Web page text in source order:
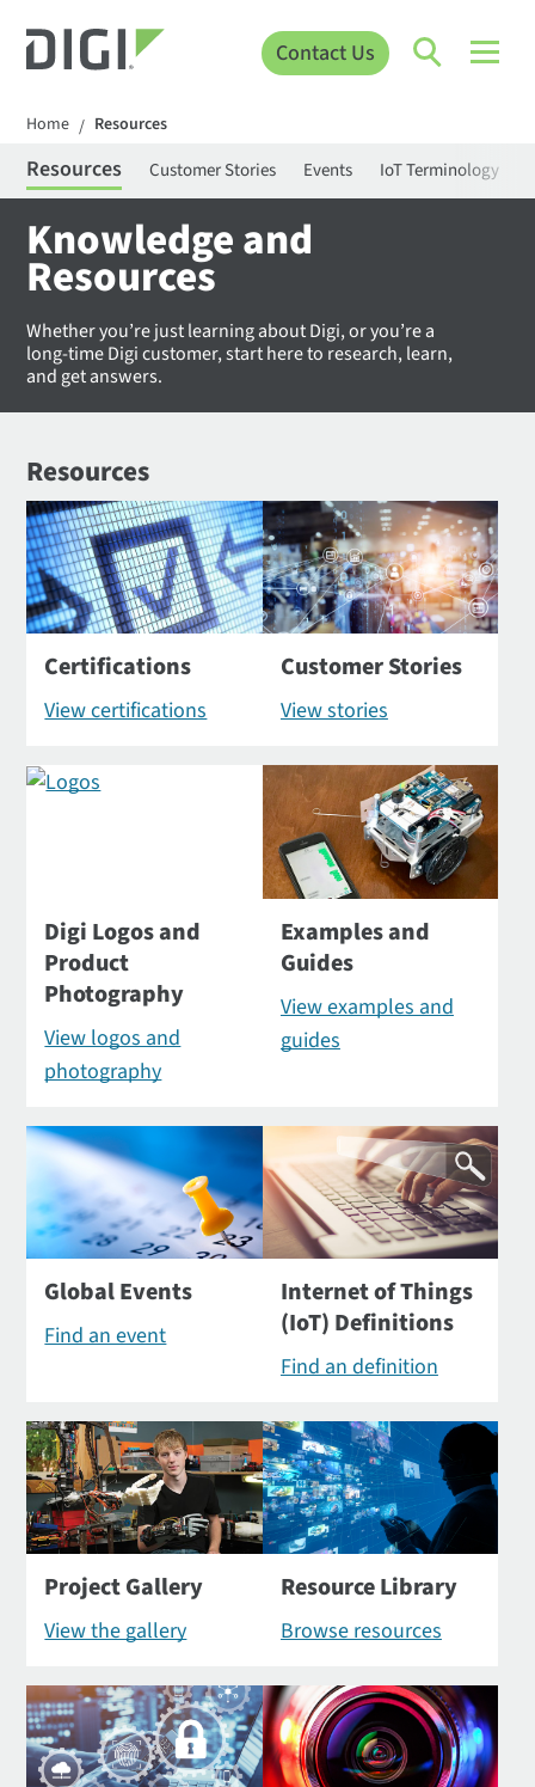
Contact Us
Home / Resources
Resources Customer Stories Events IoT Terminology
Knowledge and
Resources
Whether you’re just learning about Digi, or you’re a
long-time Digi customer, start here to research, learn,
and get answers.
Resources
Certifications
View certifications
Customer Stories
View stories
Digi Logos and
Product
Photography
View logos and
photography
Examples and
Guides
View examples and
guides
Global Events
Find an event
Internet of Things
(IoT) Definitions
Find an definition
Project Gallery
View the gallery
Resource Library
Browse resources